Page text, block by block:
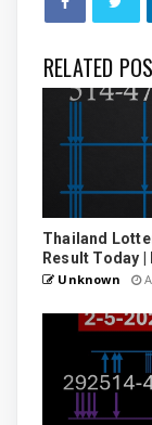
RELATED
Thailand
Result Today
Unknown